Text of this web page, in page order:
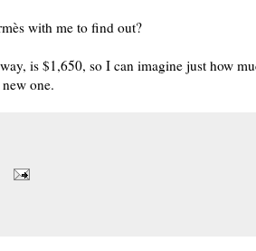
with me to find out?
is $1,650, so I can imagine just how
one.